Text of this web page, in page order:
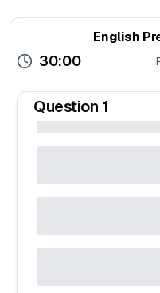
English
30:00
Question 1